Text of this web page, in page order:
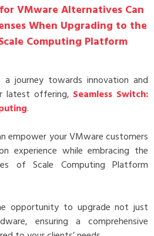
VMware Alternatives Can
When Upgrading to the
Computing Platform
a journey towards innovation and
latest offering, Seamless Switch:
.
empower your VMware customers
experience while embracing the
of Scale Computing Platform
opportunity to upgrade not just
ensuring a comprehensive